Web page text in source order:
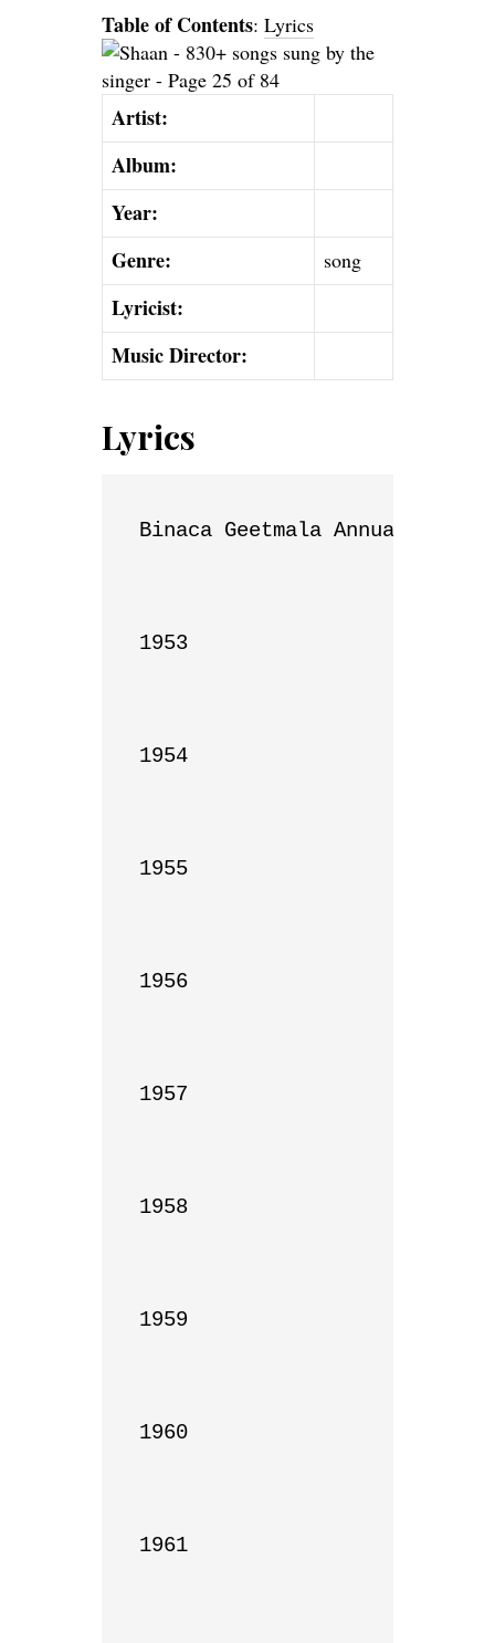
Table of Contents: Lyrics
Artist:
Album:
Year:
Genre:
song
Lyricist:
Music Director:
Lyrics
Binaca Geetmala Annual List
1953
1954
1955
1956
1957
1958
1959
1960
1961